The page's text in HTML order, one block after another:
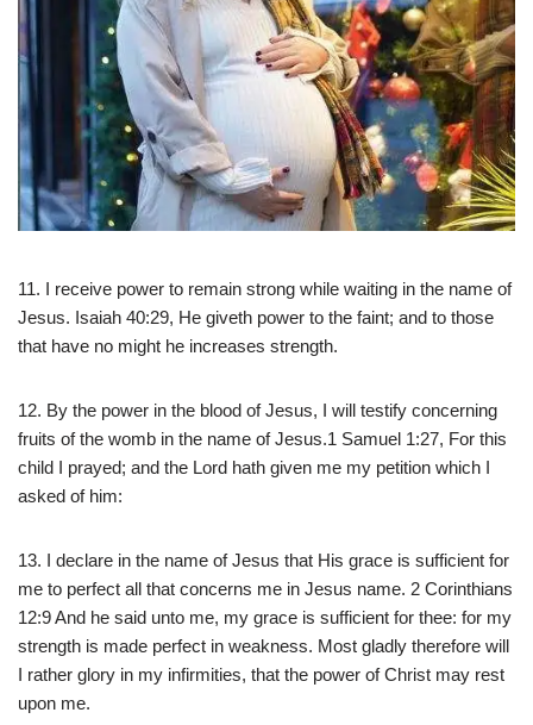
11. I receive power to remain strong while waiting in the name of
Jesus. Isaiah 40:29, He giveth power to the faint; and to those
that have no might he increases strength.
12. By the power in the blood of Jesus, I will testify concerning
fruits of the womb in the name of Jesus.1 Samuel 1:27, For this
child I prayed; and the Lord hath given me my petition which I
asked of him:
13. I declare in the name of Jesus that His grace is sufficient for
me to perfect all that concerns me in Jesus name. 2 Corinthians
12:9 And he said unto me, my grace is sufficient for thee: for my
strength is made perfect in weakness. Most gladly therefore will
I rather glory in my infirmities, that the power of Christ may rest
upon me.